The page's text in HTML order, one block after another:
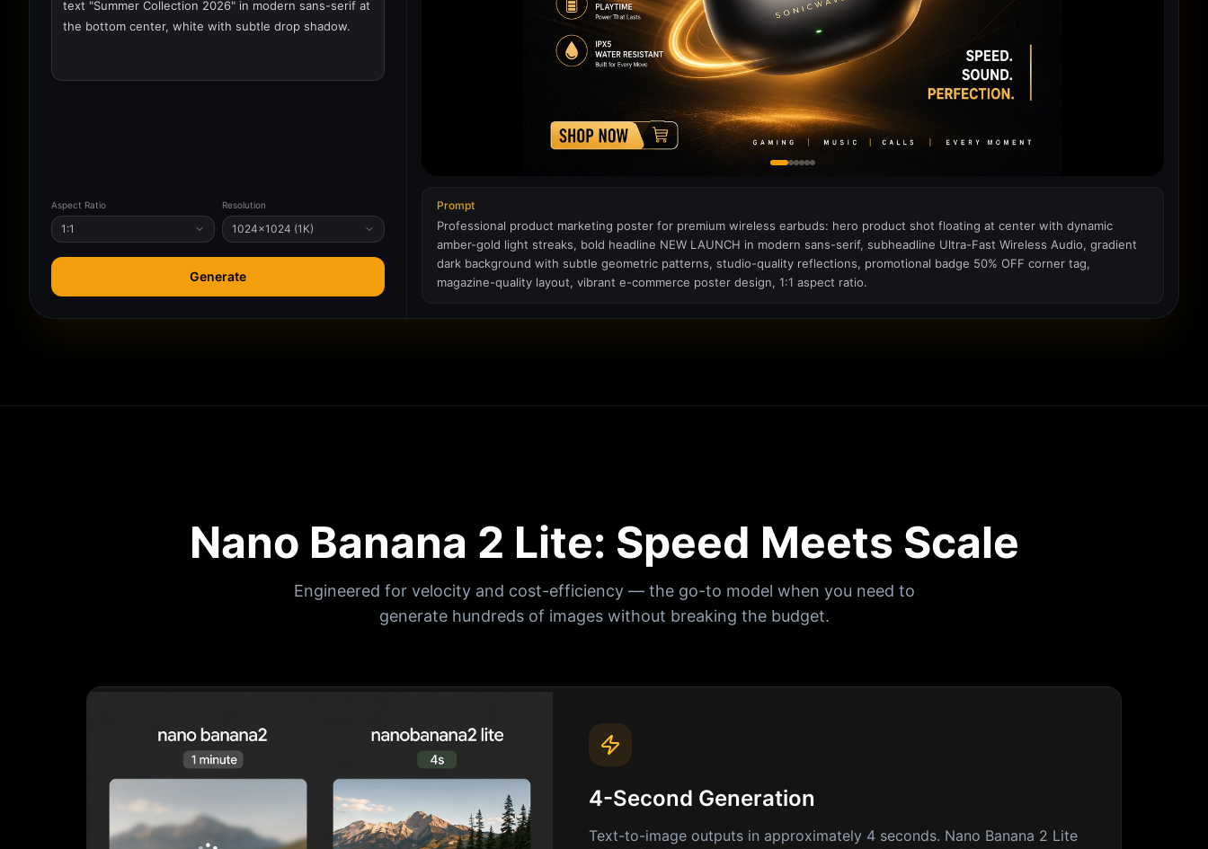
Aspect Ratio
1:1
Resolution
1024×1024 (1K)
Generate
Prompt
Professional product marketing poster for premium wireless earbuds: hero product shot floating at center with dynamic
amber-gold light streaks, bold headline NEW LAUNCH in modern sans-serif, subheadline Ultra-Fast Wireless Audio, gradient
dark background with subtle geometric patterns, studio-quality reflections, promotional badge 50% OFF corner tag,
magazine-quality layout, vibrant e-commerce poster design, 1:1 aspect ratio.
Nano Banana 2 Lite: Speed Meets Scale
Engineered for velocity and cost-efficiency — the go-to model when you need to
generate hundreds of images without breaking the budget.
4-Second Generation
Text-to-image outputs in approximately 4 seconds. Nano Banana 2 Lite